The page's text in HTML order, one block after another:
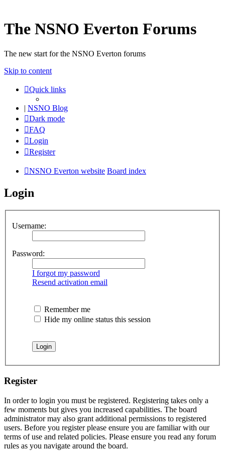
The NSNO Everton Forums
The new start for the NSNO Everton forums
Skip to content
Quick links
| NSNO Blog
Dark mode
FAQ
Login
Register
NSNO Everton website Board index
Login
Username:
Password:
I forgot my password
Resend activation email
Remember me
Hide my online status this session
Register
In order to login you must be registered. Registering takes only a
few moments but gives you increased capabilities. The board
administrator may also grant additional permissions to registered
users. Before you register please ensure you are familiar with our
terms of use and related policies. Please ensure you read any forum
rules as you navigate around the board.